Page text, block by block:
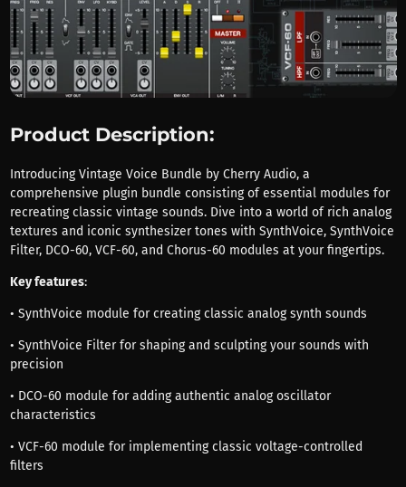
Product Description:
Introducing Vintage Voice Bundle by Cherry Audio, a
comprehensive plugin bundle consisting of essential modules for
recreating classic vintage sounds. Dive into a world of rich analog
textures and iconic synthesizer tones with SynthVoice, SynthVoice
Filter, DCO-60, VCF-60, and Chorus-60 modules at your fingertips.
Key features:
• SynthVoice module for creating classic analog synth sounds
• SynthVoice Filter for shaping and sculpting your sounds with
precision
• DCO-60 module for adding authentic analog oscillator
characteristics
• VCF-60 module for implementing classic voltage-controlled
filters